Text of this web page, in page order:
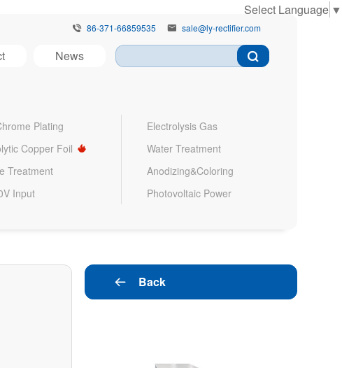
 86-371-66859535  sale@ly-rectifier.com
News
Plating
Electrolysis Gas
Copper Foil
Water Treatment
Treatment
Anodizing&Coloring
Input Photovoltaic Power
 Back
Select Language ▼